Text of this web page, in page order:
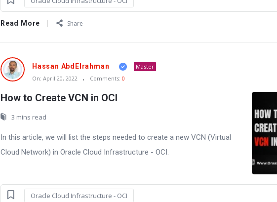
Read More Share
Hassan AbdElrahman
Master
On: April 20, 2022 Comments: 0
How to Create VCN in OCI
3 mins read
In this article, we will list the steps needed to create a new VCN (Virtual
Cloud Network) in Oracle Cloud Infrastructure - OCI.
Oracle Cloud Infrastructure - OCI